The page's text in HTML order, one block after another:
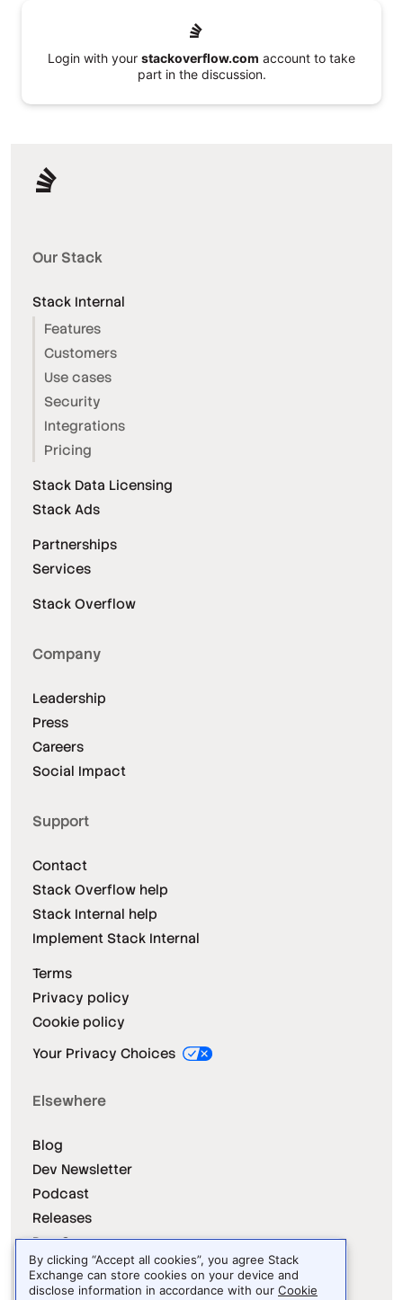
Login with your stackoverflow.com account to take
part in the discussion.
Our Stack
Stack Internal
Features
Customers
Use cases
Security
Integrations
Pricing
Stack Data Licensing
Stack Ads
Partnerships
Services
Stack Overflow
Company
Leadership
Press
Careers
Social Impact
Support
Contact
Stack Overflow help
Stack Internal help
Implement Stack Internal
Terms
Privacy policy
Cookie policy
Your Privacy Choices
Elsewhere
Blog
Dev Newsletter
Podcast
Releases
Dev Survey
By clicking “Accept all cookies”, you agree Stack
Exchange can store cookies on your device and
disclose information in accordance with our Cookie